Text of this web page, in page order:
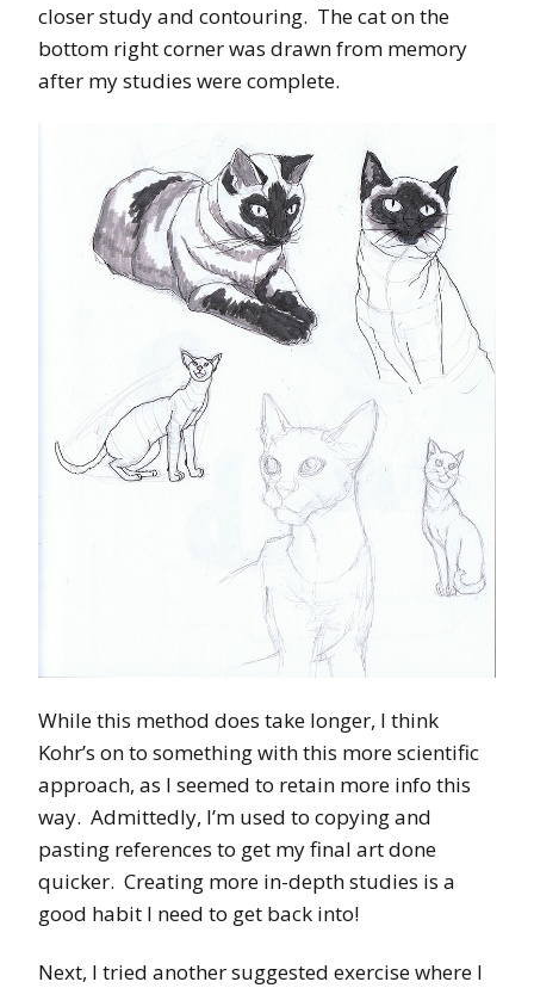
closer study and contouring. The cat on the
bottom right corner was drawn from memory
after my studies were complete.
While this method does take longer, I think
Kohr’s on to something with this more scientific
approach, as I seemed to retain more info this
way. Admittedly, I’m used to copying and
pasting references to get my final art done
quicker. Creating more in-depth studies is a
good habit I need to get back into!
Next, I tried another suggested exercise where I